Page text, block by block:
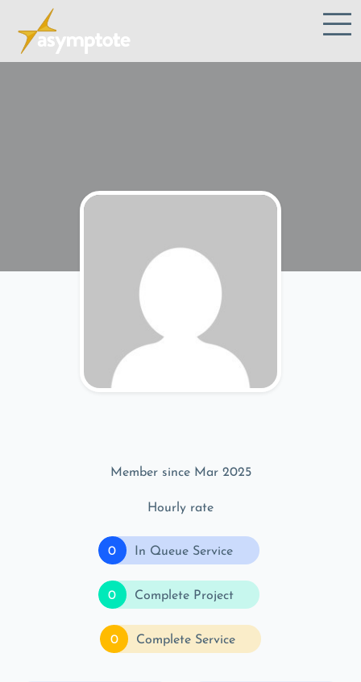
Member since Mar 2025
Hourly rate
0 In Queue Service
0 Complete Project
0 Complete Service